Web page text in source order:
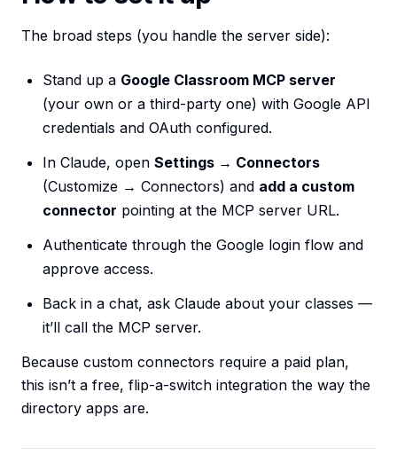
The broad steps (you handle the server side):
Stand up a Google Classroom MCP server
(your own or a third-party one) with Google API
credentials and OAuth configured.
In Claude, open Settings → Connectors
(Customize → Connectors) and add a custom
connector pointing at the MCP server URL.
Authenticate through the Google login flow and
approve access.
Back in a chat, ask Claude about your classes —
it’ll call the MCP server.
Because custom connectors require a paid plan,
this isn’t a free, flip-a-switch integration the way the
directory apps are.